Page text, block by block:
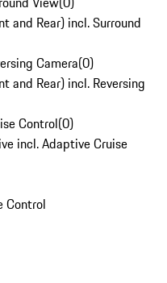
and Rear) incl. Surround
Camera(0)
and Rear) incl. Reversing
Control(0)
incl. Adaptive Cruise
Control